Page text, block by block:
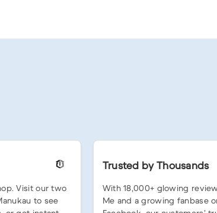
Visit our two
to see
Trusted by Thousands
With 18,000+ glowing
Me and a growing fanbase